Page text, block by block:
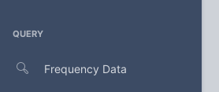
QUERY
Frequency Data